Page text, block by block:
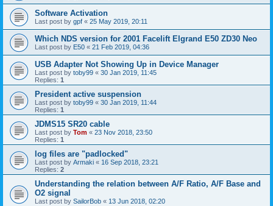
Software Activation
Last post by gpf « 25 May 2019, 20:11
Which NDS version for 2001 Facelift Elgrand E50 ZD30 Neo
Last post by E50 « 21 Feb 2019, 04:36
USB Adapter Not Showing Up in Device Manager
Last post by toby99 « 30 Jan 2019, 11:45
Replies: 1
President active suspension
Last post by toby99 « 30 Jan 2019, 11:44
Replies: 1
JDMS15 SR20 cable
Last post by Tom « 23 Nov 2018, 23:50
Replies: 1
log files are "padlocked"
Last post by Armaki « 16 Sep 2018, 23:21
Replies: 2
Understanding the relation between A/F Ratio, A/F Base and
O2 signal
Last post by SailorBob « 13 Jun 2018, 02:20